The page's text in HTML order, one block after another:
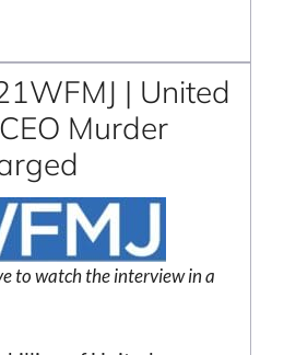
| United
Murder
to watch the interview in a